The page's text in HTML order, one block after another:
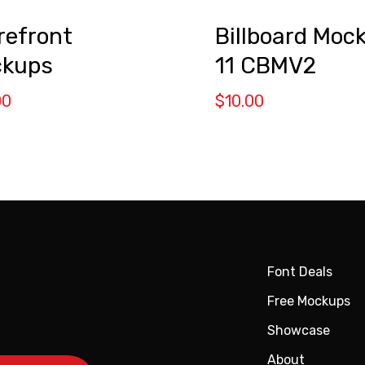
Billboard
11 CBMV2
$10.00
Font Deals
Free Mockups
Showcase
About